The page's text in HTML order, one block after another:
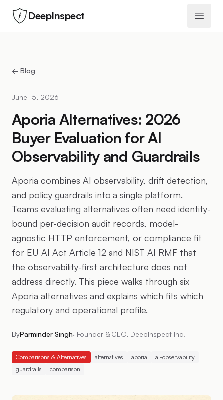
DeepInspect Open
← Blog
June 15, 2026
Aporia Alternatives: 2026
Buyer Evaluation for AI
Observability and Guardrails
Aporia combines AI observability, drift detection,
and policy guardrails into a single platform.
Teams evaluating alternatives often need identity-
bound per-decision audit records, model-
agnostic HTTP enforcement, or compliance fit
for EU AI Act Article 12 and NIST AI RMF that
the observability-first architecture does not
address directly. This piece walks through six
Aporia alternatives and explains which fits which
regulatory and operational profile.
ByParminder Singh· Founder & CEO, DeepInspect Inc.
Comparisons & Alternatives alternatives aporia
ai-observability
guardrails
comparison